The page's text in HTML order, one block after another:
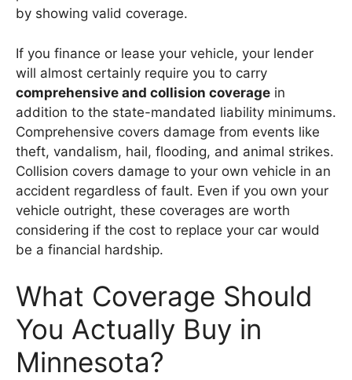
by showing valid coverage.
If you finance or lease your vehicle, your lender
will almost certainly require you to carry
comprehensive and collision coverage in
addition to the state-mandated liability minimums.
Comprehensive covers damage from events like
theft, vandalism, hail, flooding, and animal strikes.
Collision covers damage to your own vehicle in an
accident regardless of fault. Even if you own your
vehicle outright, these coverages are worth
considering if the cost to replace your car would
be a financial hardship.
What Coverage Should
You Actually Buy in
Minnesota?